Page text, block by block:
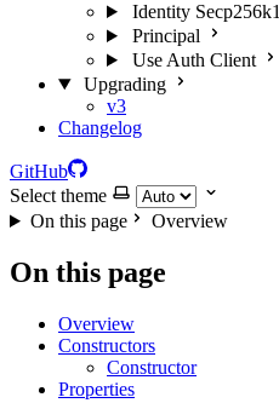
Identity Secp256k1
Principal
Use Auth Client
Upgrading
v3
Changelog
GitHub
Select theme
On this page
Overview
On this page
Overview
Constructors
Constructor
Properties